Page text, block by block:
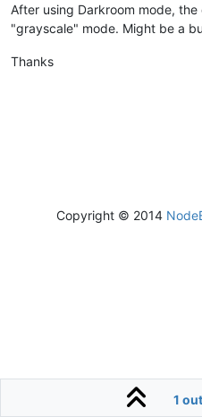
After using Darkroom mode,
"grayscale" mode. Might be a
Thanks
1
Copyright © 2014